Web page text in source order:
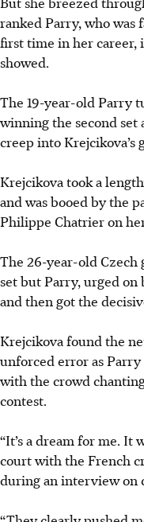
ranked Parry, who was
first time in her career,
showed.
The 19-year-old Parry
winning the second set
creep into Krejcikova’s
Krejcikova took a
and was booed by the
Philippe Chatrier on
The 26-year-old
set but Parry, urged
and then got the
Krejcikova found the
unforced error as
with the crowd
contest.
“It’s a dream for me. It
court with the French
during an interview on